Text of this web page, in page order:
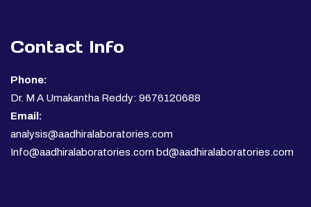
Contact Info
Phone:
Dr. M A Umakantha Reddy: 9676120688
Email:
analysis@aadhiralaboratories.com
Info@aadhiralaboratories.com bd@aadhiralaboratories.com